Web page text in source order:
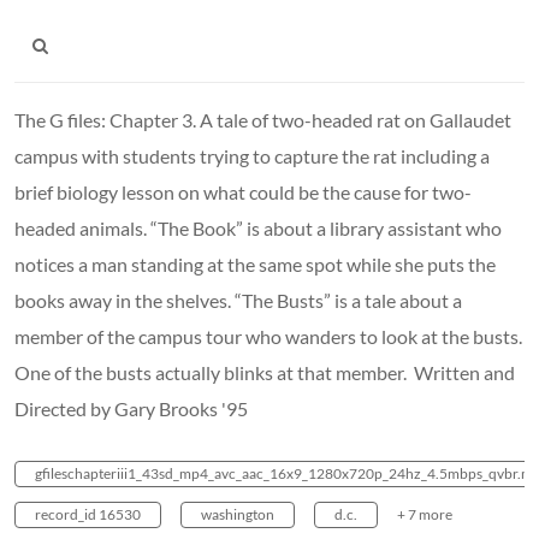
The G files: Chapter 3. A tale of two-headed rat on Gallaudet
campus with students trying to capture the rat including a
brief biology lesson on what could be the cause for two-
headed animals. “The Book” is about a library assistant who
notices a man standing at the same spot while she puts the
books away in the shelves. “The Busts” is a tale about a
member of the campus tour who wanders to look at the busts.
One of the busts actually blinks at that member. Written and
Directed by Gary Brooks '95
record_id 16530 washington d.c. + 7 more